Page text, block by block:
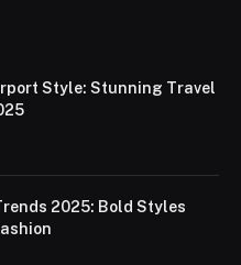
Style: Stunning Travel
2025: Bold Styles